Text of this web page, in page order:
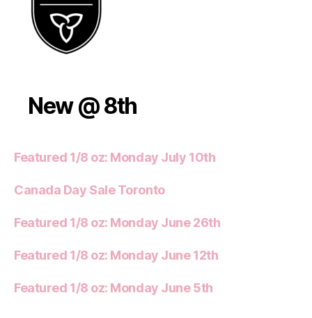
New @ 8th
Featured 1/8 oz: Monday July 10th
Canada Day Sale Toronto
Featured 1/8 oz: Monday June 26th
Featured 1/8 oz: Monday June 12th
Featured 1/8 oz: Monday June 5th